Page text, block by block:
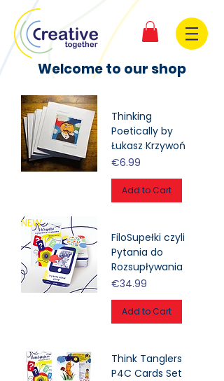
Welcome to our shop
Thinking
Poetically by
Łukasz Krzywoń
Price
€6.99
Add to Cart
NEW
FiloSupełki czyli
Pytania do
Rozsupływania
Price
€34.99
Add to Cart
Think Tanglers
P4C Cards Set